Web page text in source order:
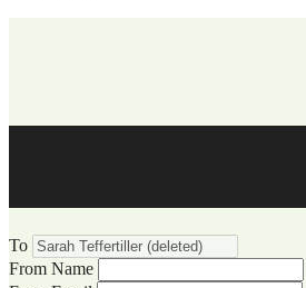
To
From Name